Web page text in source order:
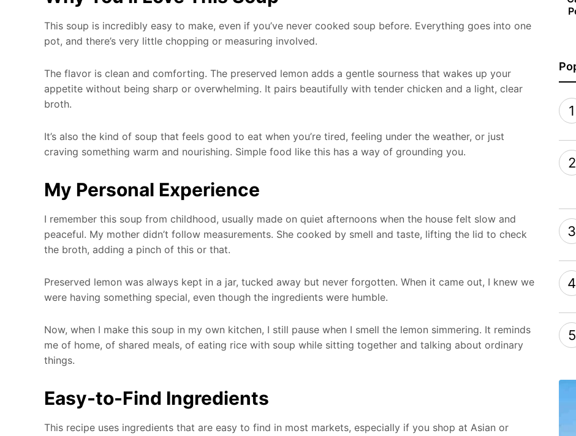
This soup is incredibly easy to make, even if you’ve never cooked soup before. Everything goes into one
pot, and there’s very little chopping or measuring involved.
The flavor is clean and comforting. The preserved lemon adds a gentle sourness that wakes up your
appetite without being sharp or overwhelming. It pairs beautifully with tender chicken and a light, clear
broth.
It’s also the kind of soup that feels good to eat when you’re tired, feeling under the weather, or just
craving something warm and nourishing. Simple food like this has a way of grounding you.
My Personal Experience
I remember this soup from childhood, usually made on quiet afternoons when the house felt slow and
peaceful. My mother didn’t follow measurements. She cooked by smell and taste, lifting the lid to check
the broth, adding a pinch of this or that.
Preserved lemon was always kept in a jar, tucked away but never forgotten. When it came out, I knew we
were having something special, even though the ingredients were humble.
Now, when I make this soup in my own kitchen, I still pause when I smell the lemon simmering. It reminds
me of home, of shared meals, of eating rice with soup while sitting together and talking about ordinary
things.
Easy-to-Find Ingredients
This recipe uses ingredients that are easy to find in most markets, especially if you shop at Asian or